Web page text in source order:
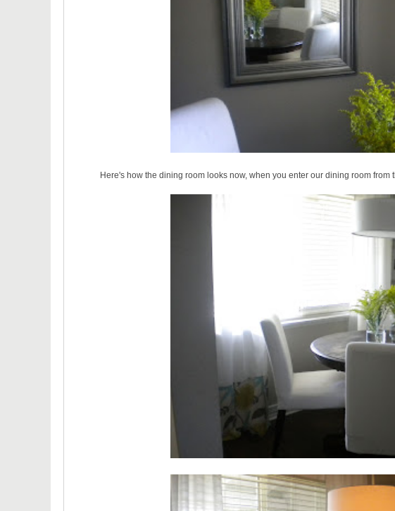
Here's how the dining room looks now, when you enter our dining room from